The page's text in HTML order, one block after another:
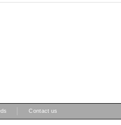
Contact us